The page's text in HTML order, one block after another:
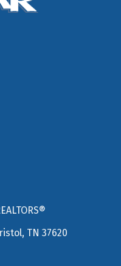
and link
for location
TN 37620